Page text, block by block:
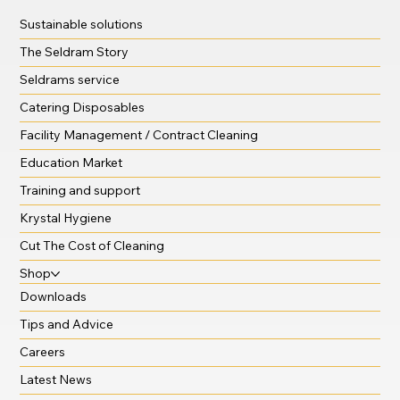
Sustainable solutions
The Seldram Story
Seldrams service
Catering Disposables
Facility Management / Contract Cleaning
Education Market
Training and support
Krystal Hygiene
Cut The Cost of Cleaning
Shop
Downloads
Tips and Advice
Careers
Latest News